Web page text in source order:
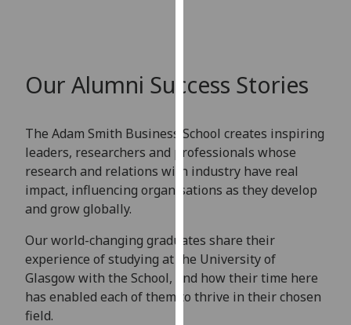
to
user
experience
and
allow
advertising
via
third
parties.
Our Alumni Success Stories
The Adam Smith Business School creates inspiring
leaders, researchers and professionals whose
research and relations with industry have real
impact, influencing organisations as they develop
and grow globally.
Our world-changing graduates share their
experience of studying at the University of
Glasgow with the School, and how their time here
has enabled each of them to thrive in their chosen
field.